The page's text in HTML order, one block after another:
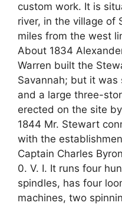
custom work. It is
river, in the village of
miles from the west
About 1834
Warren built the
Savannah; but it
and a large three-
erected on the site
1844 Mr. Stewart
with the
Captain Charles
0. V. I. It runs four
spindles, has four
machines, two